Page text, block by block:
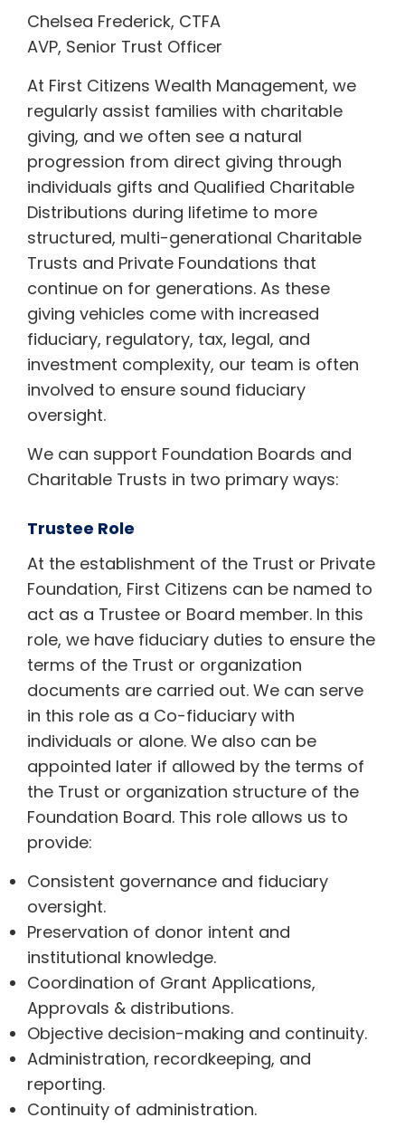
Chelsea Frederick, CTFA
AVP, Senior Trust Officer
At First Citizens Wealth Management, we
regularly assist families with charitable
giving, and we often see a natural
progression from direct giving through
individuals gifts and Qualified Charitable
Distributions during lifetime to more
structured, multi-generational Charitable
Trusts and Private Foundations that
continue on for generations. As these
giving vehicles come with increased
fiduciary, regulatory, tax, legal, and
investment complexity, our team is often
involved to ensure sound fiduciary
oversight.
We can support Foundation Boards and
Charitable Trusts in two primary ways:
Trustee Role
At the establishment of the Trust or Private
Foundation, First Citizens can be named to
act as a Trustee or Board member. In this
role, we have fiduciary duties to ensure the
terms of the Trust or organization
documents are carried out. We can serve
in this role as a Co-fiduciary with
individuals or alone. We also can be
appointed later if allowed by the terms of
the Trust or organization structure of the
Foundation Board. This role allows us to
provide:
Consistent governance and fiduciary
oversight.
Preservation of donor intent and
institutional knowledge.
Coordination of Grant Applications,
Approvals & distributions.
Objective decision-making and continuity.
Administration, recordkeeping, and
reporting.
Continuity of administration.